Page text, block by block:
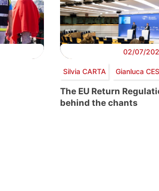
02/07/
Silvia CARTA Gianluca
The EU Return
behind the chants